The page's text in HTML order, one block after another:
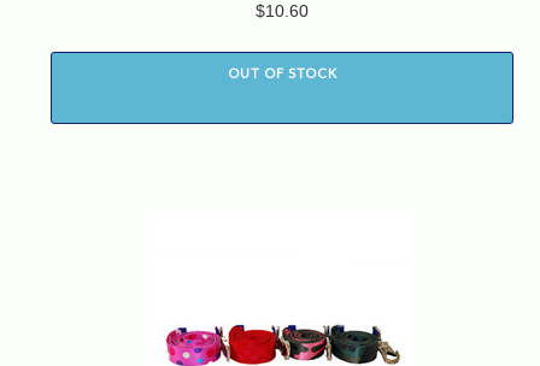
$10.60
OUT OF STOCK